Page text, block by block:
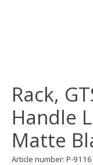
Rack,
Handle
Matte
Article number: P-9116